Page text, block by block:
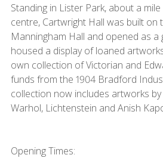
Standing in Lister Park, about a
centre, Cartwright Hall was built
Manningham Hall and opened as a
housed a display of loaned
own collection of Victorian and
funds from the 1904 Bradford
collection now includes artworks
Warhol, Lichtenstein and Anish
Opening Times: